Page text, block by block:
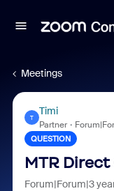
Meetings
T
Timi
Partner
QUESTION
MTR
Forum|Forum|3